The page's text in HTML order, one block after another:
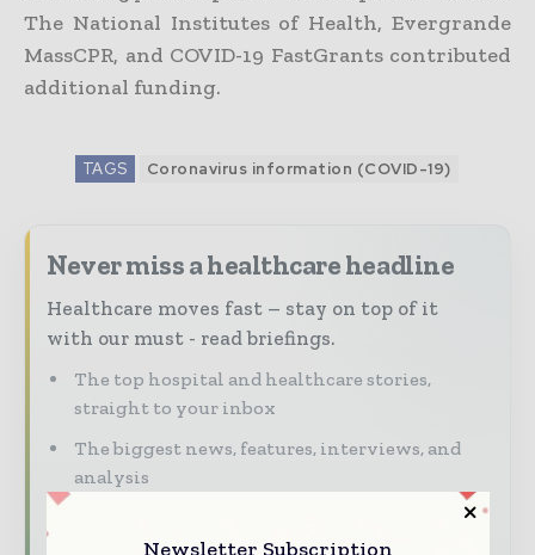
The National Institutes of Health, Evergrande
MassCPR, and COVID-19 FastGrants contributed
additional funding.
TAGS Coronavirus information (COVID-19)
Never miss a healthcare headline
Healthcare moves fast – stay on top of it
with our must - read briefings.
The top hospital and healthcare stories,
straight to your inbox
The biggest news, features, interviews, and
analysis
Dedicated coverage of the key developments
transforming global healthcare management
Newsletter Subscription